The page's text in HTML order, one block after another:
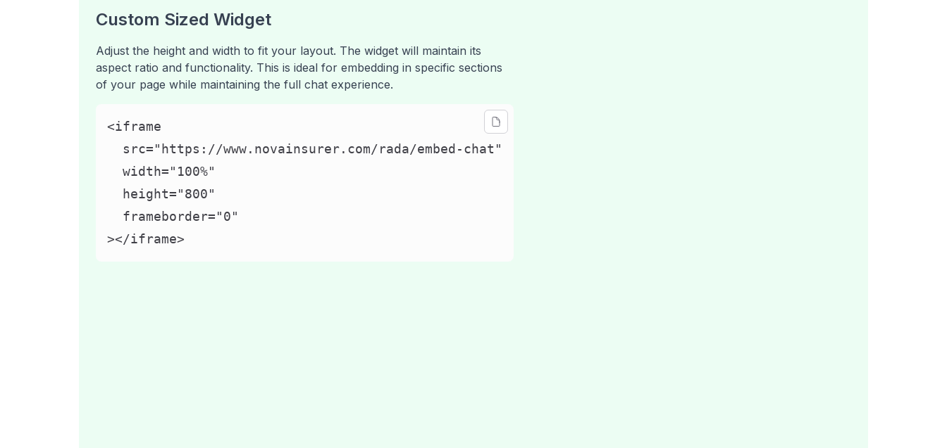
Custom Sized Widget
Adjust the height and width to fit your layout. The widget will maintain its
aspect ratio and functionality. This is ideal for embedding in specific sections
of your page while maintaining the full chat experience.
<iframe
  src="https://www.novainsurer.com/rada/embed-chat"
  width="100%"
  height="800"
  frameborder="0"
></iframe>